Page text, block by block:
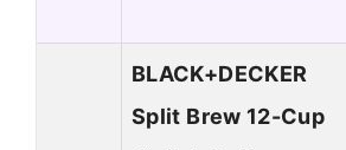
BLACK+DECKER
Split Brew 12-Cup